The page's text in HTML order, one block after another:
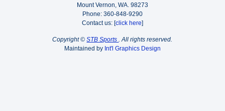
Mount Vernon, WA. 98273
Phone: 360-848-9290
Contact us: [click here]
Copyright ©STB Sports. All rights reserved.
Maintained by Int'l Graphics Design